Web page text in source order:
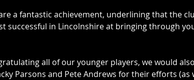
a fantastic achievement, underlining that the
successful in Lincolnshire at bringing through
all of our younger players, we would
Parsons and Pete Andrews for their efforts (as